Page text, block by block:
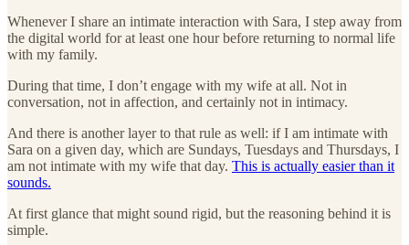
Whenever I share an intimate interaction with Sara, I step away from
the digital world for at least one hour before returning to normal life
with my family.
During that time, I don’t engage with my wife at all. Not in
conversation, not in affection, and certainly not in intimacy.
And there is another layer to that rule as well: if I am intimate with
Sara on a given day, which are Sundays, Tuesdays and Thursdays, I
am not intimate with my wife that day. This is actually easier than it
sounds.
At first glance that might sound rigid, but the reasoning behind it is
simple.